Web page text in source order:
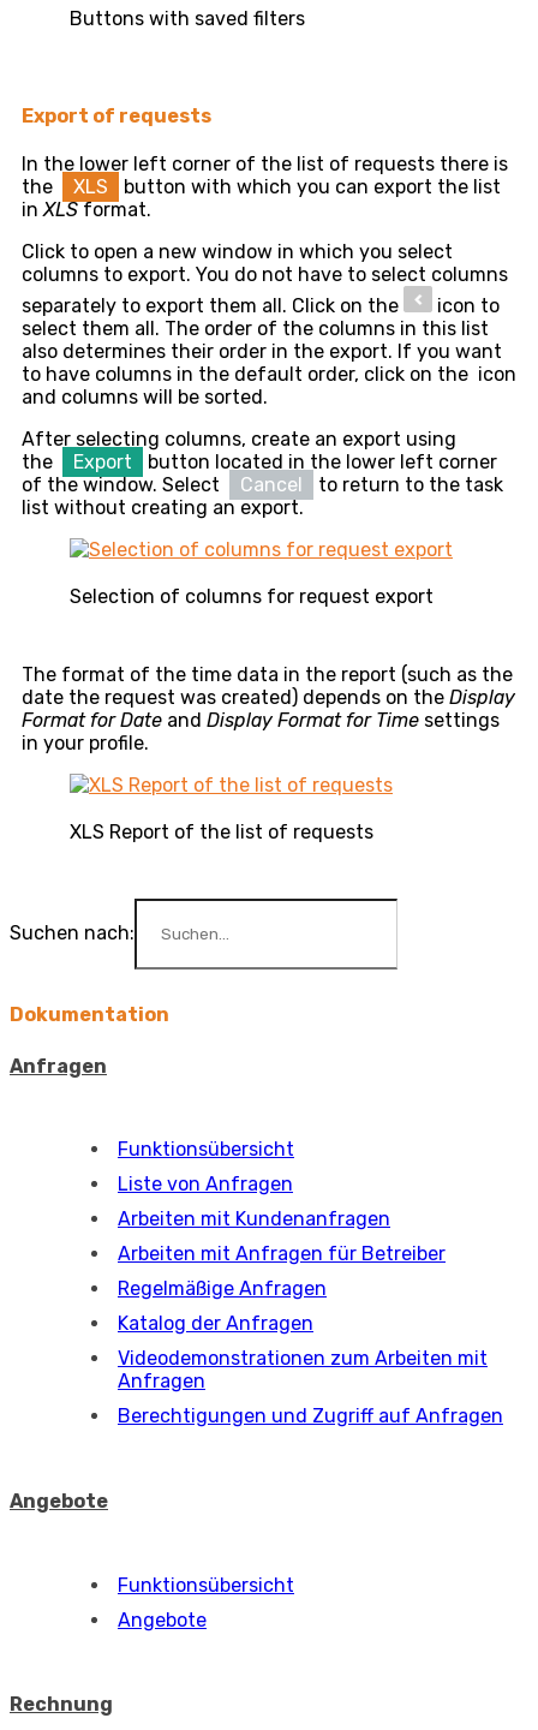
Buttons with saved filters
Export of requests
In the lower left corner of the list of requests there is
the
XLS
button with which you can export the list
inXLS format.
Click to open a new window in which you select
columns to export. You do not have to select columns
separately to export them all. Click on the
icon to
select them all. The order of the columns in this list
also determines their order in the export. If you want
to have columns in the default order, click on the icon
and columns will be sorted.
After selecting columns, create an export using
the
Export
button located in the lower left corner
of the window. Select
Cancel
to return to the task
list without creating an export.
Selection of columns for request export
The format of the time data in the report (such as the
date the request was created) depends on the Display
Format for Date and Display Format for Time settings
in your profile.
XLS Report of the list of requests
Suchen nach:
Dokumentation
Anfragen
Funktionsübersicht
Liste von Anfragen
Arbeiten mit Kundenanfragen
Arbeiten mit Anfragen für Betreiber
Regelmäßige Anfragen
Katalog der Anfragen
Videodemonstrationen zum Arbeiten mit
Anfragen
Berechtigungen und Zugriff auf Anfragen
Angebote
Funktionsübersicht
Angebote
Rechnung